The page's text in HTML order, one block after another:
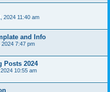
2024 11:40 am
and Info
2024 7:47 pm
Posts 2024
10:55 am